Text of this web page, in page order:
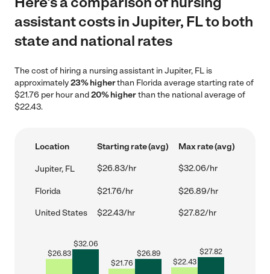
assistant costs in Jupiter, FL to both
state and national rates
The cost of hiring a nursing assistant in Jupiter, FL is
approximately23% higherthan Florida average starting rate of
$21.76 per hour and20% higherthan the national average of
$22.43.
Location Starting rate (avg) Max rate (avg)
Jupiter, FL $26.83/hr $32.06/hr
Florida $21.76/hr $26.89/hr
United States $22.43/hr $27.82/hr
$26.83
$32.06
$21.76
$26.89
$22.43
$27.82